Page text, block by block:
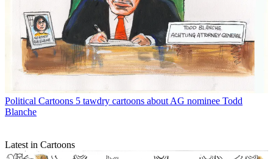
Political Cartoons 5 tawdry cartoons about AG nominee Todd
Blanche
Latest in Cartoons